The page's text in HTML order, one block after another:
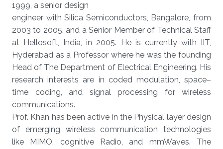
1999, a senior design
engineer with Silica Semiconductors, Bangalore, from
2003 to 2005, and a Senior Member of Technical Staff
at Hellosoft, India, in 2005. He is currently with IIT,
Hyderabad as a Professor where he was the founding
Head of The Department of Electrical Engineering. His
research interests are in coded modulation, space–
time coding, and signal processing for wireless
communications.
Prof. Khan has been active in the Physical layer design
of emerging wireless communication technologies
like MIMO, cognitive Radio, and mmWaves. The